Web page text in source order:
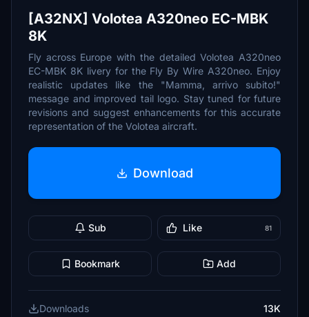
[A32NX] Volotea A320neo EC-MBK
8K
Fly across Europe with the detailed Volotea A320neo
EC-MBK 8K livery for the Fly By Wire A320neo. Enjoy
realistic updates like the "Mamma, arrivo subito!"
message and improved tail logo. Stay tuned for future
revisions and suggest enhancements for this accurate
representation of the Volotea aircraft.
Download
Sub Like 81
Bookmark Add
Downloads
13K